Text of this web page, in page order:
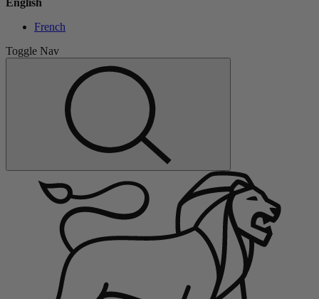
English
French
Toggle Nav